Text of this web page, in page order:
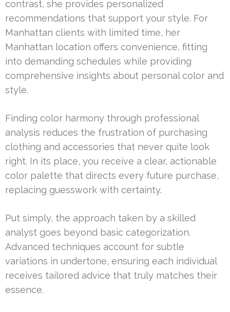
contrast, she provides personalized
recommendations that support your style. For
Manhattan clients with limited time, her
Manhattan location offers convenience, fitting
into demanding schedules while providing
comprehensive insights about personal color and
style.
Finding color harmony through professional
analysis reduces the frustration of purchasing
clothing and accessories that never quite look
right. In its place, you receive a clear, actionable
color palette that directs every future purchase,
replacing guesswork with certainty.
Put simply, the approach taken by a skilled
analyst goes beyond basic categorization.
Advanced techniques account for subtle
variations in undertone, ensuring each individual
receives tailored advice that truly matches their
essence.